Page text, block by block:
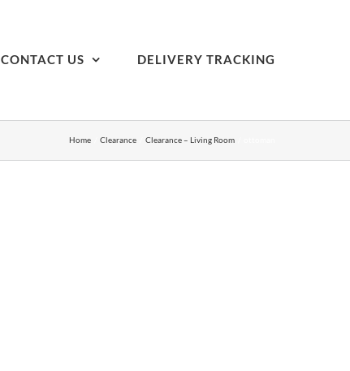
CONTACT US DELIVERY TRACKING
Home Clearance Clearance – Living Room